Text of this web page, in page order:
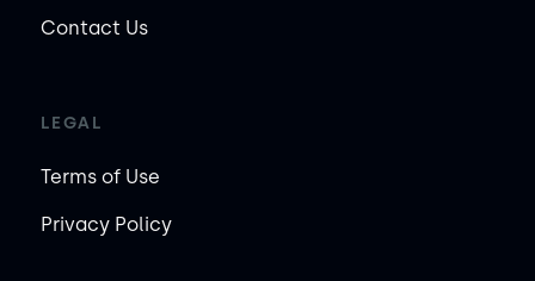
Contact Us
LEGAL
Terms of Use
Privacy Policy